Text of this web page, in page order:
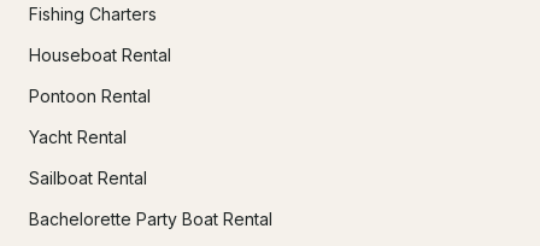
Fishing Charters
Houseboat Rental
Pontoon Rental
Yacht Rental
Sailboat Rental
Bachelorette Party Boat Rental